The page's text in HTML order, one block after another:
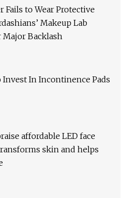
Fails to Wear Protective
Makeup Lab
Major Backlash
Invest In Incontinence Pads
affordable LED face
skin and helps